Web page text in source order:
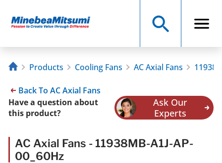
Products Cooling Fans AC Axial Fans
Back To AC Axial Fans
Have a question about
this product?
Ask Our
Experts
AC Axial Fans - 11938MB-A1J-AP-
00_60Hz